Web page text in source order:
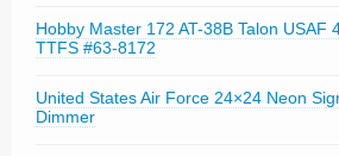
Hobby Master 172 AT-38B Talon USAF
TTFS #63-8172
United States Air Force 24×24 Neon
Dimmer